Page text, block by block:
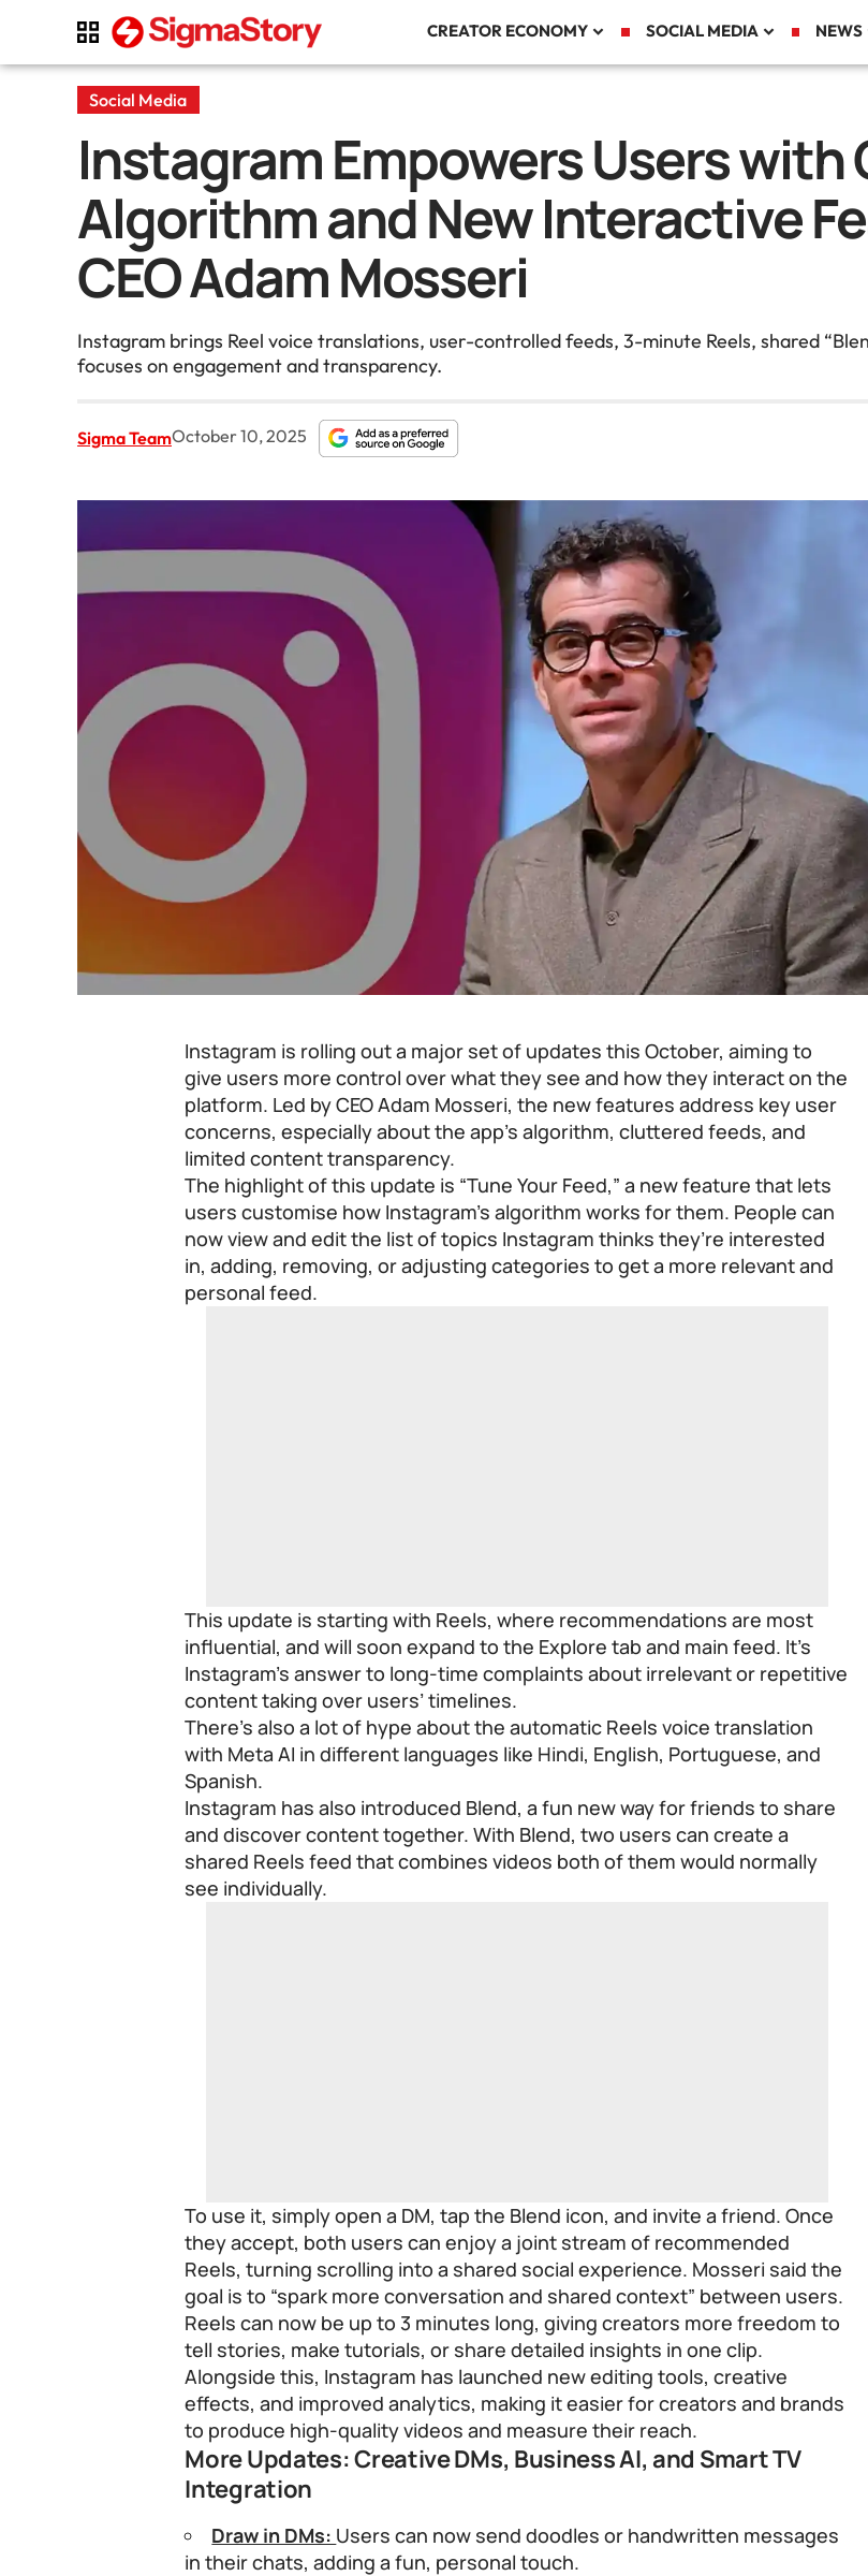
CREATOR ECONOMY SOCIAL MEDIA NEWS
Social Media
Instagram Empowers Users
Algorithm and New Interactive
CEO Adam Mosseri
Instagram brings Reel voice translations, user-controlled feeds, 3-minute Reels, shared
focuses on engagement and transparency.
Sigma TeamOctober 10, 2025
Instagram is rolling out a major set of updates this October, aiming to
give users more control over what they see and how they interact on the
platform. Led by CEO Adam Mosseri, the new features address key user
concerns, especially about the app’s algorithm, cluttered feeds, and
limited content transparency.
The highlight of this update is “Tune Your Feed,” a new feature that lets
users customise how Instagram’s algorithm works for them. People can
now view and edit the list of topics Instagram thinks they’re interested
in, adding, removing, or adjusting categories to get a more relevant and
personal feed.
This update is starting with Reels, where recommendations are most
influential, and will soon expand to the Explore tab and main feed. It’s
Instagram’s answer to long-time complaints about irrelevant or repetitive
content taking over users’ timelines.
There’s also a lot of hype about the automatic Reels voice translation
with Meta AI in different languages like Hindi, English, Portuguese, and
Spanish.
Instagram has also introduced Blend, a fun new way for friends to share
and discover content together. With Blend, two users can create a
shared Reels feed that combines videos both of them would normally
see individually.
To use it, simply open a DM, tap the Blend icon, and invite a friend. Once
they accept, both users can enjoy a joint stream of recommended
Reels, turning scrolling into a shared social experience. Mosseri said the
goal is to “spark more conversation and shared context” between users.
Reels can now be up to 3 minutes long, giving creators more freedom to
tell stories, make tutorials, or share detailed insights in one clip.
Alongside this, Instagram has launched new editing tools, creative
effects, and improved analytics, making it easier for creators and brands
to produce high-quality videos and measure their reach.
More Updates: Creative DMs, Business AI, and Smart TV
Integration
Draw in DMs: Users can now send doodles or handwritten messages
in their chats, adding a fun, personal touch.